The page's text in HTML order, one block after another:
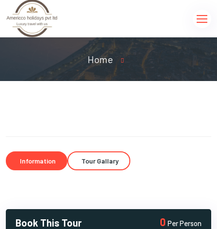
Home
Information Tour Gallary
Book This Tour 0 Per Person